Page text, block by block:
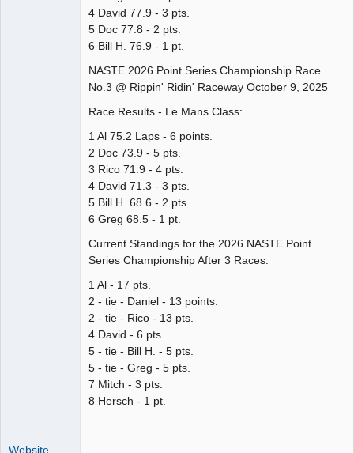
4 David 77.9 - 3 pts.
5 Doc 77.8 - 2 pts.
6 Bill H. 76.9 - 1 pt.
NASTE 2026 Point Series Championship Race
No.3 @ Rippin' Ridin' Raceway October 9, 2025
Race Results - Le Mans Class:
1 Al 75.2 Laps - 6 points.
2 Doc 73.9 - 5 pts.
3 Rico 71.9 - 4 pts.
4 David 71.3 - 3 pts.
5 Bill H. 68.6 - 2 pts.
6 Greg 68.5 - 1 pt.
Current Standings for the 2026 NASTE Point
Series Championship After 3 Races:
1 Al - 17 pts.
2 - tie - Daniel - 13 points.
2 - tie - Rico - 13 pts.
4 David - 6 pts.
5 - tie - Bill H. - 5 pts.
5 - tie - Greg - 5 pts.
7 Mitch - 3 pts.
8 Hersch - 1 pt.
Website